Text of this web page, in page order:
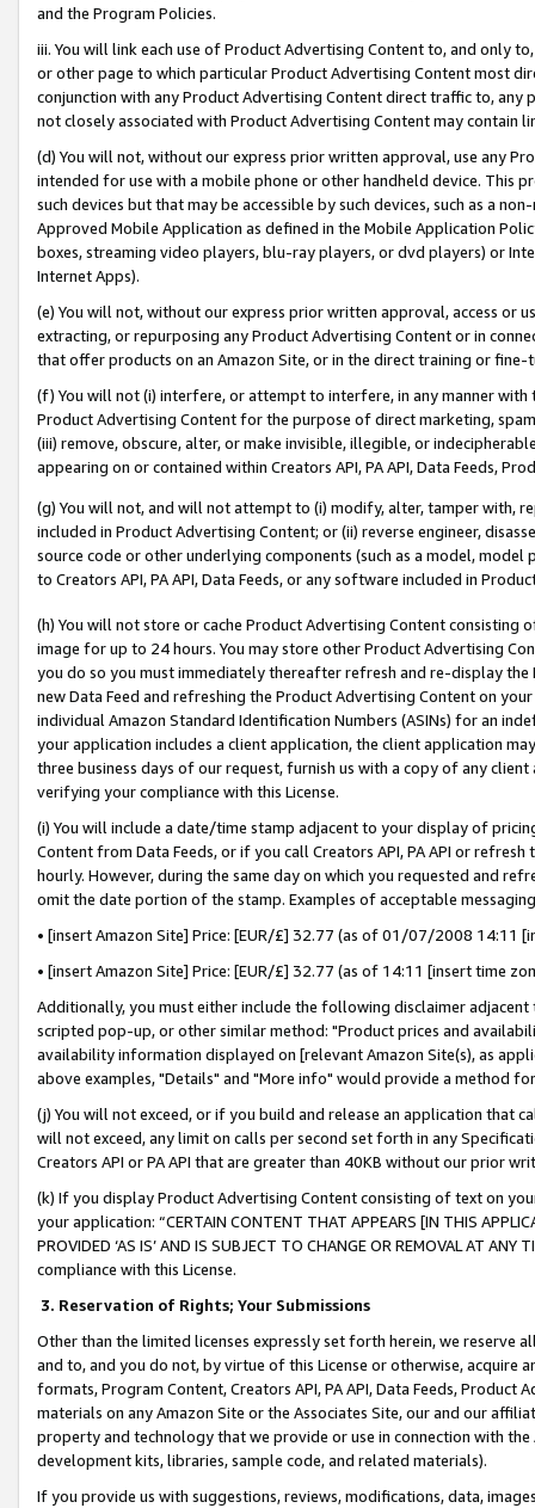
and the Program Policies.
iii. You will link each use of Product Advertising Content to, and only
or other page to which particular Product Advertising Content most
conjunction with any Product Advertising Content direct traffic to,
not closely associated with Product Advertising Content may contain
(d) You will not, without our express prior written approval, use any
intended for use with a mobile phone or other handheld device. This
such devices but that may be accessible by such devices, such as a
Approved Mobile Application as defined in the Mobile Application
boxes, streaming video players, blu-ray players, or dvd players) or
Internet Apps).
(e) You will not, without our express prior written approval, access or
extracting, or repurposing any Product Advertising Content or in
that offer products on an Amazon Site, or in the direct training or
(f) You will not (i) interfere, or attempt to interfere, in any manner
Product Advertising Content for the purpose of direct marketing,
(iii) remove, obscure, alter, or make invisible, illegible, or
appearing on or contained within Creators API, PA API, Data Feeds,
(g) You will not, and will not attempt to (i) modify, alter, tamper with,
included in Product Advertising Content; or (ii) reverse engineer,
source code or other underlying components (such as a model,
to Creators API, PA API, Data Feeds, or any software included in
(h) You will not store or cache Product Advertising Content
image for up to 24 hours. You may store other Product Advertising
you do so you must immediately thereafter refresh and re-display the
new Data Feed and refreshing the Product Advertising Content on
individual Amazon Standard Identification Numbers (ASINs) for an
your application includes a client application, the client application
three business days of our request, furnish us with a copy of any
verifying your compliance with this License.
(i) You will include a date/time stamp adjacent to your display of
Content from Data Feeds, or if you call Creators API, PA API or
hourly. However, during the same day on which you requested and
omit the date portion of the stamp. Examples of acceptable
• [insert Amazon Site] Price: [EUR/£] 32.77 (as of 01/07/2008 14:11
• [insert Amazon Site] Price: [EUR/£] 32.77 (as of 14:11 [insert time
Additionally, you must either include the following disclaimer
scripted pop-up, or other similar method: "Product prices and
availability information displayed on [relevant Amazon Site(s), as
above examples, "Details" and "More info" would provide a method
(j) You will not exceed, or if you build and release an application that
will not exceed, any limit on calls per second set forth in any
Creators API or PA API that are greater than 40KB without our prior
(k) If you display Product Advertising Content consisting of text on
your application: “CERTAIN CONTENT THAT APPEARS [IN THIS
PROVIDED ‘AS IS’ AND IS SUBJECT TO CHANGE OR REMOVAL AT
compliance with this License.
3. Reservation of Rights; Your Submissions
Other than the limited licenses expressly set forth herein, we
and to, and you do not, by virtue of this License or otherwise, acquire
formats, Program Content, Creators API, PA API, Data Feeds,
materials on any Amazon Site or the Associates Site, our and our
property and technology that we provide or use in connection with
development kits, libraries, sample code, and related materials).
If you provide us with suggestions, reviews, modifications, data,